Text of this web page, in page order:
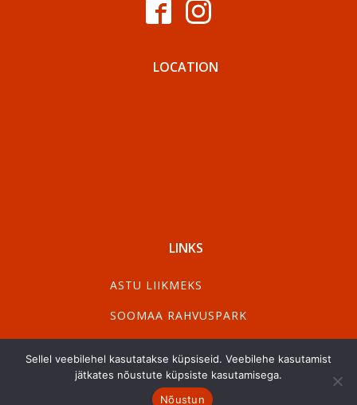
LOCATION
LINKS
ASTU LIIKMEKS
SOOMAA RAHVUSPARK
VISIT VILJANDI
Sellel veebilehel kasutatakse küpsiseid. Veebilehe kasutamist
jätkates nõustute küpsiste kasutamisega.
Nõustun